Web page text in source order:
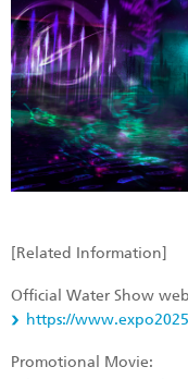
[Related Information]
Official Water Show
https://
Promotional Movie: